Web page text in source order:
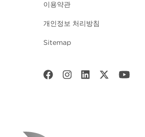
이용약관
개인정보 처리방침
Sitemap